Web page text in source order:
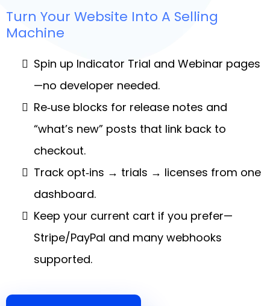
Turn Your Website Into A Selling
Machine
Spin up Indicator Trial and Webinar pages
—no developer needed.
Re‑use blocks for release notes and
“what’s new” posts that link back to
checkout.
Track opt‑ins → trials → licenses from one
dashboard.
Keep your current cart if you prefer—
Stripe/PayPal and many webhooks
supported.